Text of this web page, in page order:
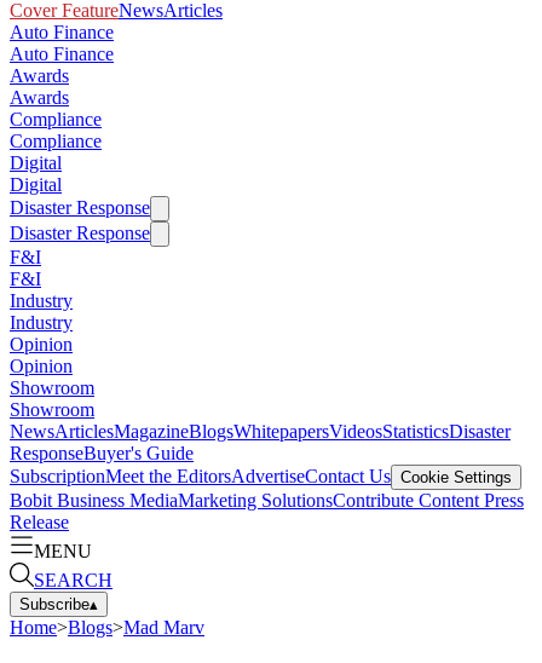
Cover FeatureNewsArticles
Auto Finance
Auto Finance
Awards
Awards
Compliance
Compliance
Digital
Digital
Disaster Response
Disaster Response
F&I
F&I
Industry
Industry
Opinion
Opinion
Showroom
Showroom
NewsArticlesMagazineBlogsWhitepapersVideosStatisticsDisaster
ResponseBuyer's Guide
SubscriptionMeet the EditorsAdvertiseContact Us Cookie Settings
Bobit Business MediaMarketing SolutionsContribute Content Press
Release
MENU
SEARCH
Subscribe▴
Home>Blogs>Mad Marv